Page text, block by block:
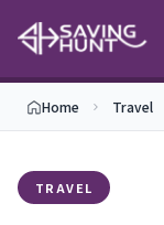
Home Travel
TRAVEL